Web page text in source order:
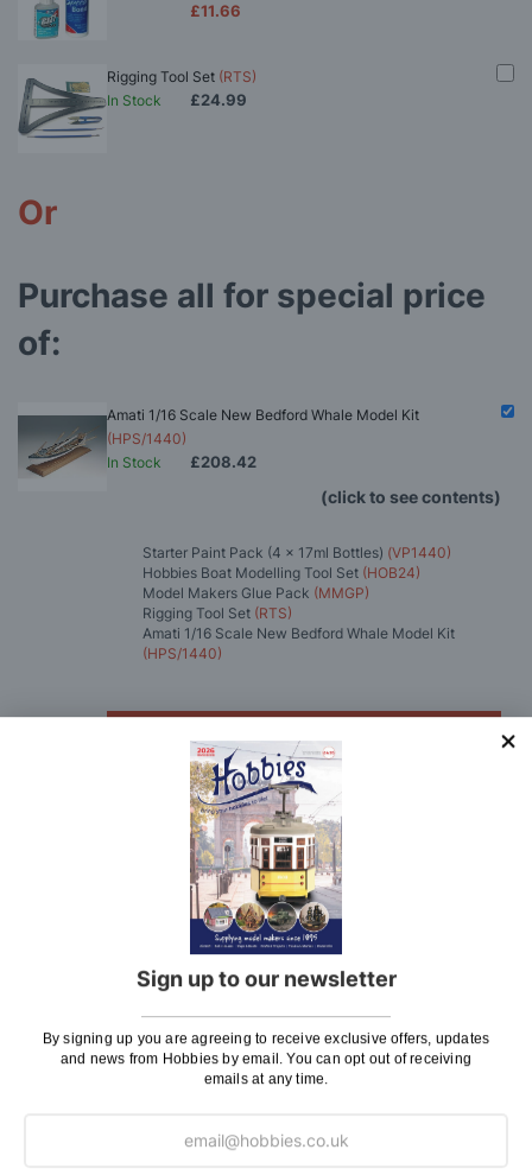
Sign up to our newsletter
By signing up you are agreeing to receive exclusive offers, updates
and news from Hobbies by email. You can opt out of receiving
emails at any time.
£11.66
Rigging Tool Set (RTS)
In Stock
£24.99
Or
Purchase all for special price
of:
Amati 1/16 Scale New Bedford Whale Model Kit
(HPS/1440)
In Stock
£208.42
(click to see contents)
Starter Paint Pack (4 x 17ml Bottles) (VP1440)
Hobbies Boat Modelling Tool Set (HOB24)
Model Makers Glue Pack (MMGP)
Rigging Tool Set (RTS)
Amati 1/16 Scale New Bedford Whale Model Kit
(HPS/1440)
£208.42
ADD TO CART
Delivery
Here at Hobbies we aim to dispatch all in stock items